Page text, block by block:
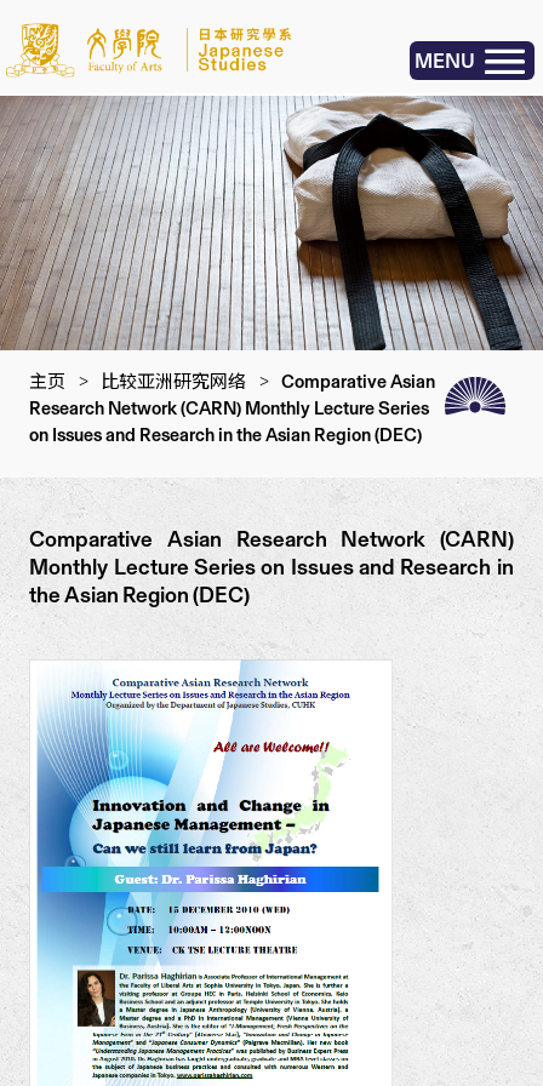
MENU
主页 > 比较亚洲研究网络 > Comparative Asian
Research Network (CARN) Monthly Lecture Series
on Issues and Research in the Asian Region (DEC)
Comparative Asian Research Network (CARN)
Monthly Lecture Series on Issues and Research in
the Asian Region (DEC)